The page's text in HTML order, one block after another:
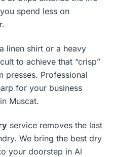
spend less on
linen shirt or a heavy
to achieve that “crisp”
presses. Professional
for your business
Muscat.
service removes the last
We bring the best dry
your doorstep in Al